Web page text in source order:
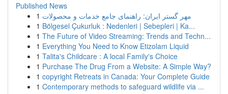
Published News
1 مهر گستر ایران: راهنمای جامع خدمات و محصولات
1 Bölgesel Çukurluk : Nedenleri | Sebepleri | Ka...
1 The Future of Video Streaming: Trends and Techn...
1 Everything You Need to Know Etizolam Liquid
1 Talita's Childcare : A local Family's Choice
1 Purchase The Drug From a Website: A Simple Way?
1 copyright Retreats in Canada: Your Complete Guide
1 Contemporary methods to safeguard wildlife via ...